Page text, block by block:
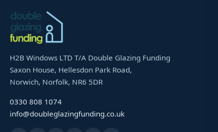
H2B Windows LTD T/A Double Glazing Funding
Saxon House, Hellesdon Park Road,
Norwich, Norfolk, NR6 5DR
0330 808 1074
info@doubleglazingfunding.co.uk